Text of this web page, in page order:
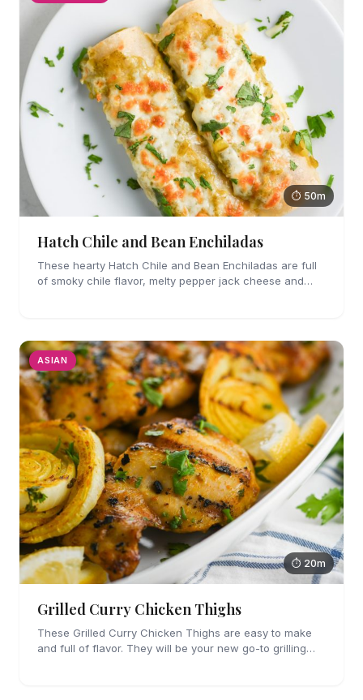
⏱ 50m
Hatch Chile and Bean Enchiladas
These hearty Hatch Chile and Bean Enchiladas are full
of smoky chile flavor, melty pepper jack cheese and
ASIAN
⏱ 20m
Grilled Curry Chicken Thighs
These Grilled Curry Chicken Thighs are easy to make
and full of flavor. They will be your new go-to grilling